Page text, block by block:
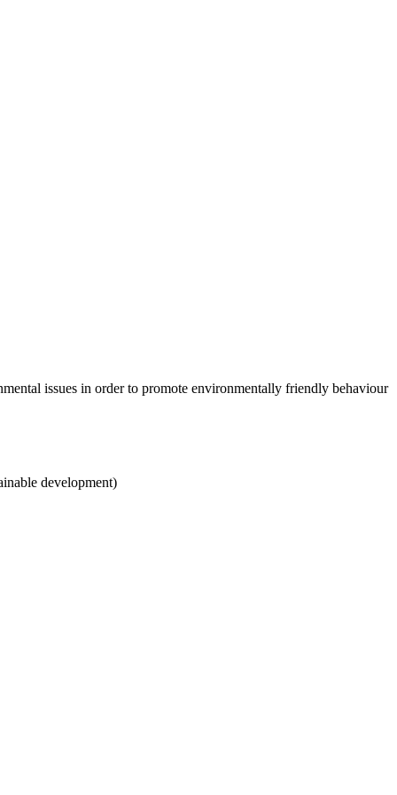
issues in order to promote environmentally friendly behaviour
development)